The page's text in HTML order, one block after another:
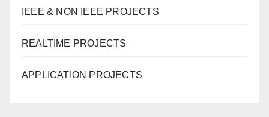
IEEE & NON IEEE PROJECTS
REALTIME PROJECTS
APPLICATION PROJECTS